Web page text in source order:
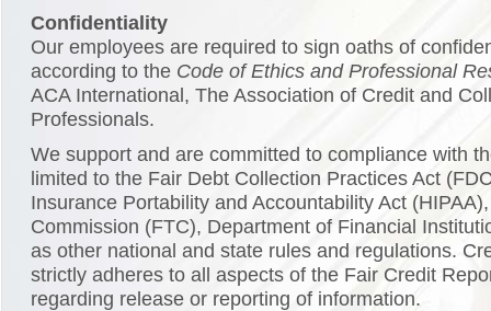
Confidentiality
Our employees are required to sign oaths of
according to the Code of Ethics and Professional
ACA International, The Association of Credit and
Professionals.
We support and are committed to compliance with
limited to the Fair Debt Collection Practices Act
Insurance Portability and Accountability Act
Commission (FTC), Department of Financial
as other national and state rules and regulations.
strictly adheres to all aspects of the Fair Credit
regarding release or reporting of information.